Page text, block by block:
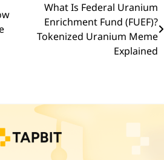
What Is Federal Uranium
Enrichment Fund (FUEF)?
Tokenized Uranium Meme
Explained